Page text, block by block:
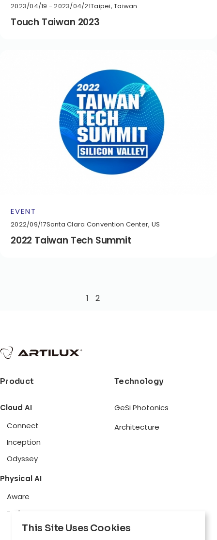
2023/04/19 - 2023/04/21Taipei, Taiwan
Touch Taiwan 2023
EVENT
2022/09/17Santa Clara Convention Center, US
2022 Taiwan Tech Summit
1 2
Product
Cloud AI
Connect
Inception
Odyssey
Physical AI
Aware
Explore
Edge AI
Technology
GeSi Photonics
Architecture
This Site Uses Cookies